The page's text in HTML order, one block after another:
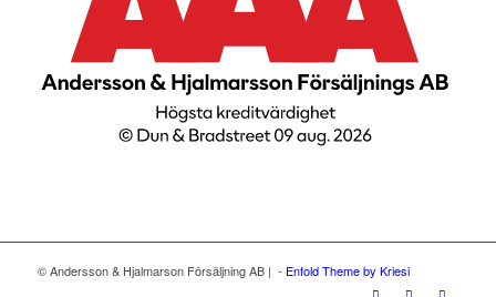
© Andersson & Hjalmarson Försäljning AB | - Enfold Theme by Kriesi